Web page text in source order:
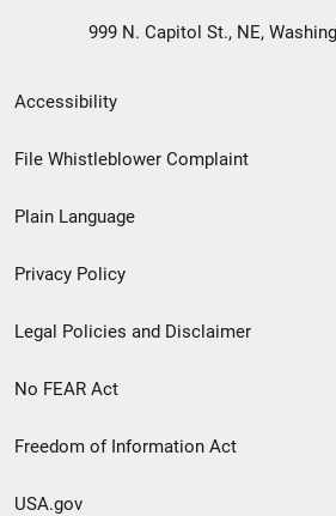
999 N. Capitol St., NE,
Secondary
Footer
menu
Accessibility
File Whistleblower Complaint
Plain Language
Privacy Policy
Legal Policies and Disclaimer
No FEAR Act
Freedom of Information Act
USA.gov